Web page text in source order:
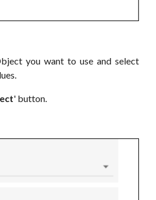
you want to use and select
.
' button.